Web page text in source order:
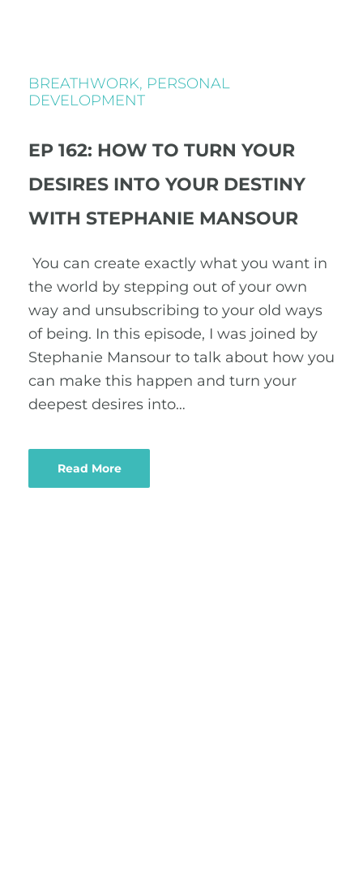
BREATHWORK, PERSONAL
DEVELOPMENT
EP 162: HOW TO TURN YOUR
DESIRES INTO YOUR DESTINY
WITH STEPHANIE MANSOUR
You can create exactly what you want in
the world by stepping out of your own
way and unsubscribing to your old ways
of being. In this episode, I was joined by
Stephanie Mansour to talk about how you
can make this happen and turn your
deepest desires into…
Read More